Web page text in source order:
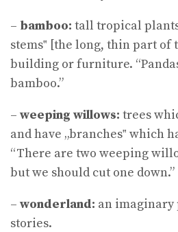
– bamboo: tall tropical
stems‟ [the long, thin part
building or furniture.
bamboo.”
– weeping willows: trees
and have „branches‟ which
“There are two weeping
but we should cut one down.”
– wonderland: an imaginary
stories.